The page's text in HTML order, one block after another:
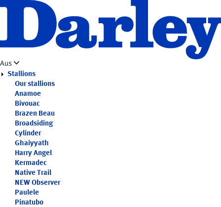
Skip
Aus
Stallions
Our stallions
Anamoe
Bivouac
Brazen Beau
Broadsiding
Cylinder
Ghaiyyath
Harry Angel
Kermadec
Native Trail
NEW Observer
Paulele
Pinatubo